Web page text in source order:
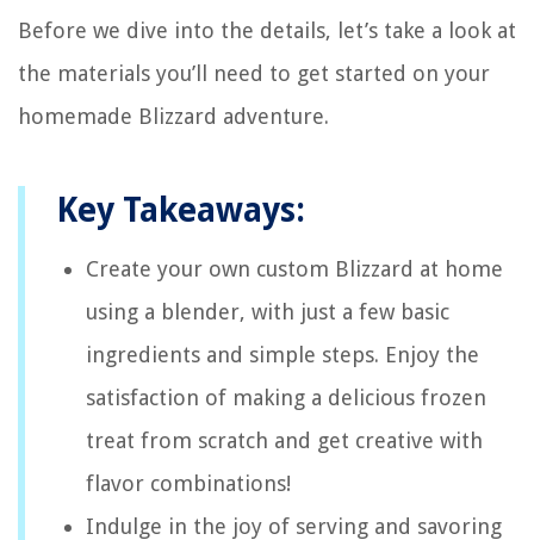
Before we dive into the details, let’s take a look at
the materials you’ll need to get started on your
homemade Blizzard adventure.
Key Takeaways:
Create your own custom Blizzard at home
using a blender, with just a few basic
ingredients and simple steps. Enjoy the
satisfaction of making a delicious frozen
treat from scratch and get creative with
flavor combinations!
Indulge in the joy of serving and savoring